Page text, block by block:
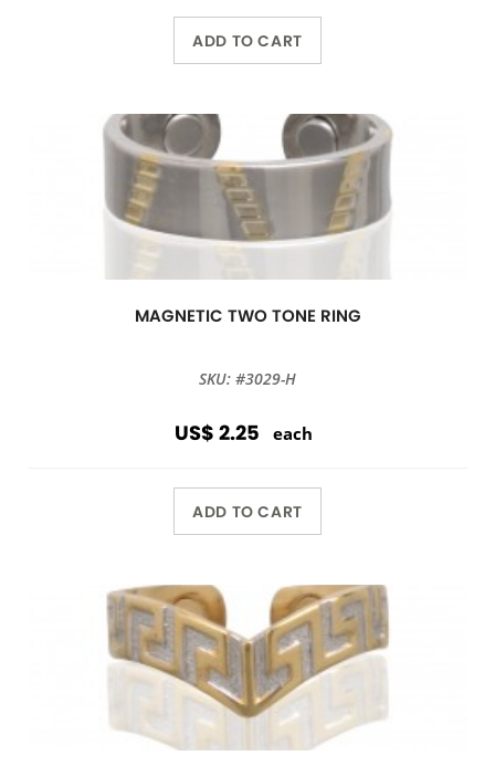
ADD TO CART
MAGNETIC TWO TONE RING
SKU: #3029-H
US$ 2.25 each
ADD TO CART